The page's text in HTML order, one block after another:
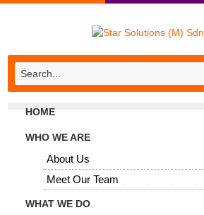
HOME
WHO WE ARE
About Us
Meet Our Team
WHAT WE DO